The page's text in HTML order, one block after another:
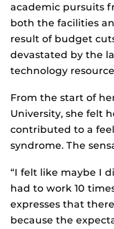
academic pursuits
both the facilities
result of budget
devastated by the
technology
From the start of
University, she felt
contributed to a
syndrome. The
“I felt like maybe I
had to work 10
expresses that
because the